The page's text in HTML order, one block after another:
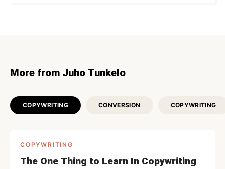
More from Juho Tunkelo
COPYWRITING CONVERSION COPYWRITING
COPYWRITING
The One Thing to Learn In Copywriting